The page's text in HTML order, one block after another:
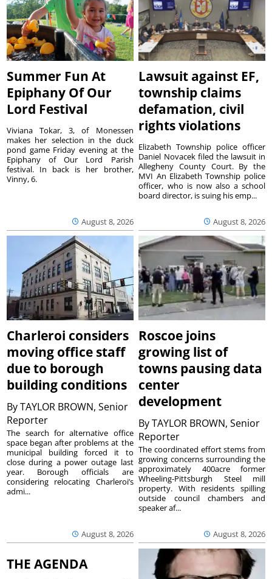
Summer Fun At
Epiphany Of Our
Lord Festival
August 8, 2026
Viviana Tokar, 3, of Monessen
makes her selection in the duck
pond game Friday evening at the
Epiphany of Our Lord Parish
festival. In back is her brother,
Vinny, 6.
Lawsuit against EF,
township claims
defamation, civil
rights violations
August 8, 2026
Elizabeth Township police officer
Daniel Novacek filed the lawsuit in
Allegheny County Court. By the
MVI An Elizabeth Township police
officer, who is now also a school
board director, is suing his emp...
Charleroi considers
moving office staff
due to borough
building conditions
ByTAYLOR BROWN, Senior
Reporter
August 8, 2026
The search for alternative office
space began after problems at the
municipal building forced it to
close during a power outage last
year. Borough officials are
considering relocating Charleroi’s
admi...
Roscoe joins
growing list of
towns pausing data
center
development
ByTAYLOR BROWN, Senior
Reporter
August 8, 2026
The coordinated effort stems from
growing concerns surrounding the
approximately 400acre former
Wheeling-Pittsburgh Steel mill
property. With residents spilling
outside council chambers and
speaker af...
THE AGENDA